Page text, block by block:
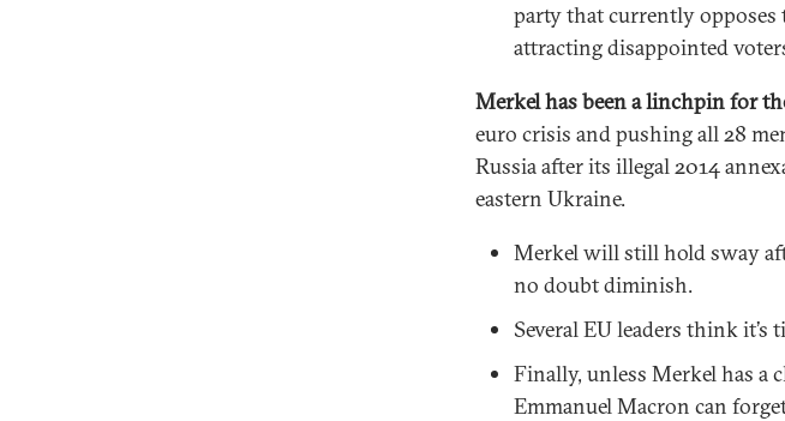
party that currently opposes
attracting disappointed
Merkel has been a linchpin for
euro crisis and pushing all 28
Russia after its illegal 2014
eastern Ukraine.
Merkel will still hold sway
no doubt diminish.
Several EU leaders think
Finally, unless Merkel has a
Emmanuel Macron can